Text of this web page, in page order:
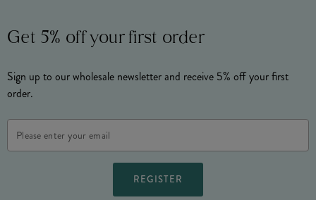
Get 5% off your first order
Sign up to our wholesale newsletter and receive 5% off your first
order.
Address